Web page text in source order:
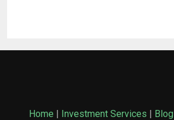
Home | Investment Services | Blog